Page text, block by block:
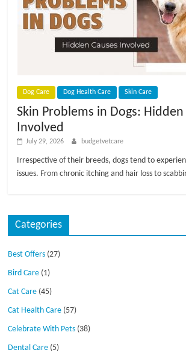
Dog Care Dog Health Care Skin Care
Skin Problems in Dogs: Hidden
Involved
July 29, 2026 budgetvetcare
Irrespective of their breeds, dogs tend to
issues. From chronic itching and hair loss to
Categories
Best Offers (27)
Bird Care (1)
Cat Care (45)
Cat Health Care (57)
Celebrate With Pets (38)
Dental Care (5)